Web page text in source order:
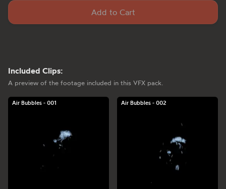
Add to Cart
Included Clips:
A preview of the footage included in this VFX pack.
Air Bubbles - 001 Air Bubbles - 002